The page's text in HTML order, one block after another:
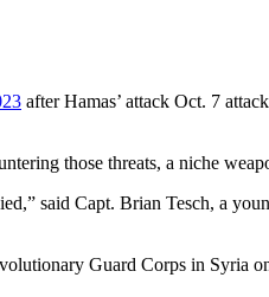
after Hamas’ attack Oct. 7
those threats, a niche
said Capt. Brian Tesch, a
Guard Corps in Syria